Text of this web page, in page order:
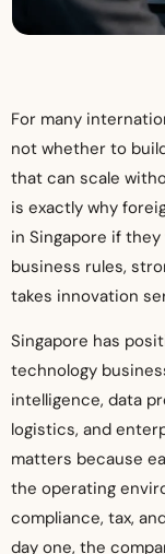
For many
not whether to
that can scale
is exactly why
in Singapore if
business rules,
takes innovation
Singapore has
technology
intelligence, data
logistics, and
matters because
the operating
compliance, tax,
day one, the